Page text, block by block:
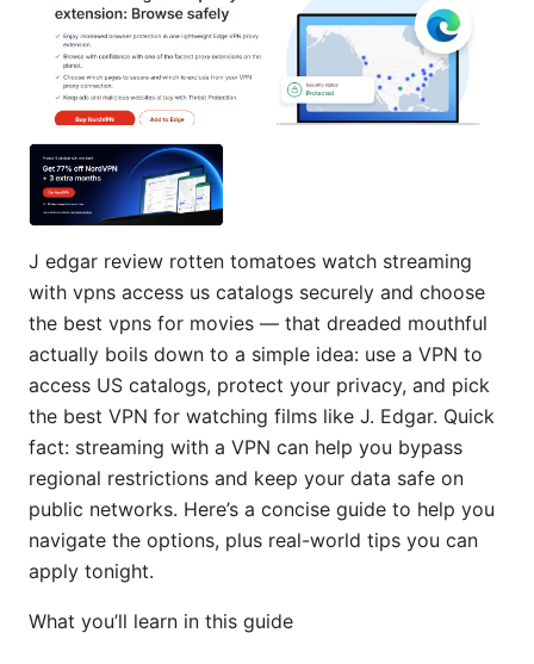
J edgar review rotten tomatoes watch streaming
with vpns access us catalogs securely and choose
the best vpns for movies — that dreaded mouthful
actually boils down to a simple idea: use a VPN to
access US catalogs, protect your privacy, and pick
the best VPN for watching films like J. Edgar. Quick
fact: streaming with a VPN can help you bypass
regional restrictions and keep your data safe on
public networks. Here’s a concise guide to help you
navigate the options, plus real-world tips you can
apply tonight.
What you’ll learn in this guide